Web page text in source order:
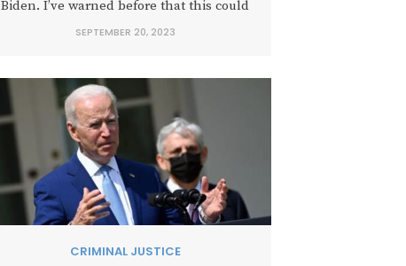
Biden. I’ve warned before that this could
in American history,” and we have just
SEPTEMBER 20, 2023
CRIMINAL JUSTICE